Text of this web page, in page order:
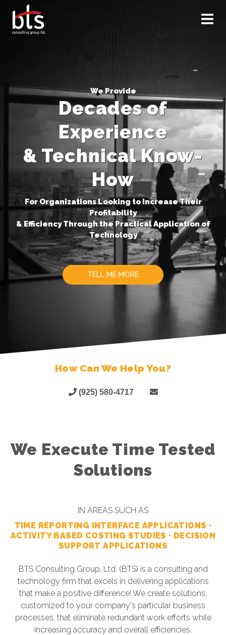
×
We Provide
Decades of
Experience
& Technical Know-
How
For Organizations Looking to Increase Their
Profitability
& Efficiency Through the Practical Application of
Technology
TELL ME MORE
How Can We Help You?
(925) 580-4717
We Execute Time Tested
Solutions
IN AREAS SUCH AS
TIME REPORTING INTERFACE APPLICATIONS •
ACTIVITY BASED COSTING STUDIES • DECISION
SUPPORT APPLICATIONS
BTS Consulting Group, Ltd. (BTS) is a consulting and
technology firm that excels in delivering applications
that make a positive difference! We create solutions,
customized to your company's particular business
processes, that eliminate redundant work efforts while
increasing accuracy and overall efficiencies.